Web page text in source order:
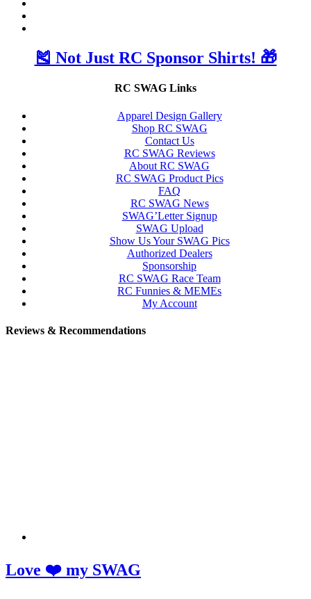
🎽 Not Just RC Sponsor Shirts! 🎁
RC SWAG Links
Apparel Design Gallery
Shop RC SWAG
Contact Us
RC SWAG Reviews
About RC SWAG
RC SWAG Product Pics
FAQ
RC SWAG News
SWAG’Letter Signup
SWAG Upload
Show Us Your SWAG Pics
Authorized Dealers
Sponsorship
RC SWAG Race Team
RC Funnies & MEMEs
My Account
Reviews & Recommendations
Love ❤️ my SWAG